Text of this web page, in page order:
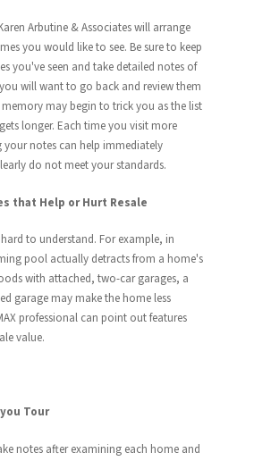
Arbutine & Associates will arrange
you would like to see. Be sure to keep
you've seen and take detailed notes of
will want to go back and review them
may begin to trick you as the list
longer. Each time you visit more
your notes can help immediately
do not meet your standards.
that Help or Hurt Resale
to understand. For example, in
pool actually detracts from a home's
with attached, two-car garages, a
garage may make the home less
professional can point out features
value.
Tour
notes after examining each home and